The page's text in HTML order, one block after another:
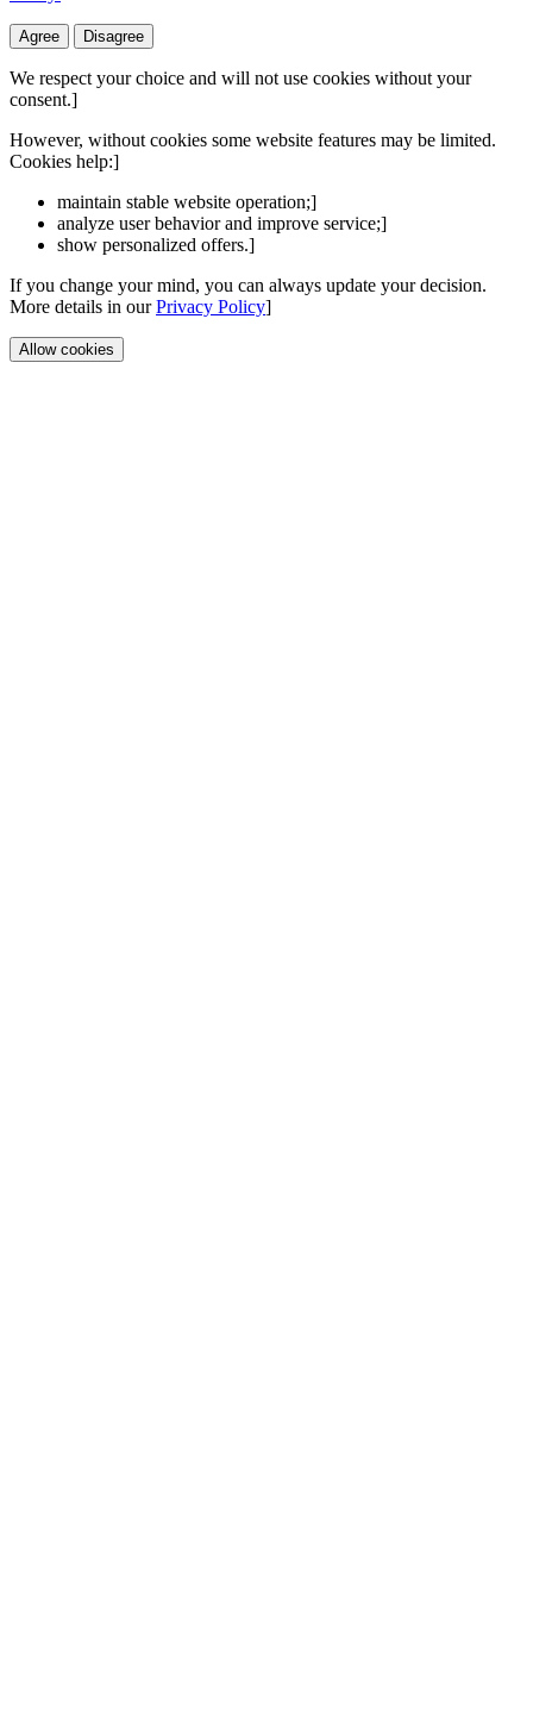
Agree Disagree
We respect your choice and will not use cookies without your
consent.]
However, without cookies some website features may be limited.
Cookies help:]
maintain stable website operation;]
analyze user behavior and improve service;]
show personalized offers.]
If you change your mind, you can always update your decision.
More details in ourPrivacy Policy]
Allow cookies